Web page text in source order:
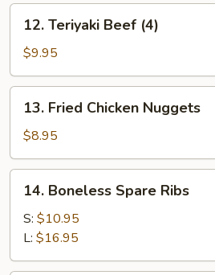
Teriyaki
Beef
(4)
12. Teriyaki Beef (4)
$9.95
Fried
Chicken
Nuggets
13. Fried Chicken Nuggets
$8.95
Boneless
Spare
Ribs
14. Boneless Spare Ribs
S: $10.95
L: $16.95